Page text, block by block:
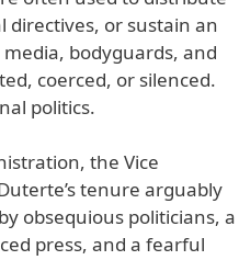
directives, or sustain an
bodyguards, and
coerced, or silenced.
politics.
the Vice
tenure arguably
obsequious politicians, a
press, and a fearful